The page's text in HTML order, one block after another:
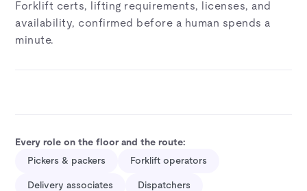
Forklift certs, lifting requirements, licenses, and
availability, confirmed before a human spends a
minute.
Every role on the floor and the route:
Pickers & packers
Forklift operators
Delivery associates Dispatchers